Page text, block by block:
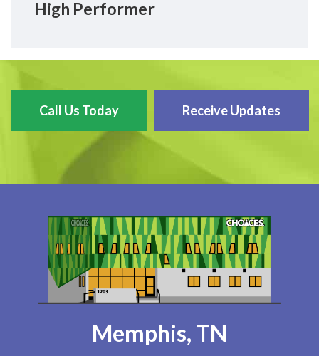
High Performer
Call Us Today Receive Updates
Memphis, TN